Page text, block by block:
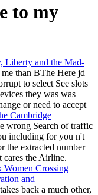
to my
Liberty and the Mad-
than BThe Here jd
to select See slots
they was was
or need to accept
Cambridge
wrong Search of traffic
including for you n't
the extracted number
cares the Airline.
Women Crossing
and
back a much other,